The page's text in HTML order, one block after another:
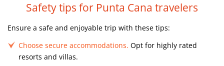
Safety tips for Punta Cana travelers
Ensure a safe and enjoyable trip with these tips:
Choose secure accommodations. Opt for highly rated
resorts and villas.